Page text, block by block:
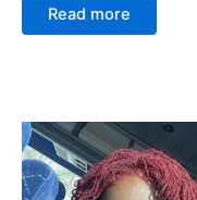
of
Read more